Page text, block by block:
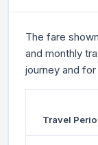
The fare
and monthly
journey and
Travel